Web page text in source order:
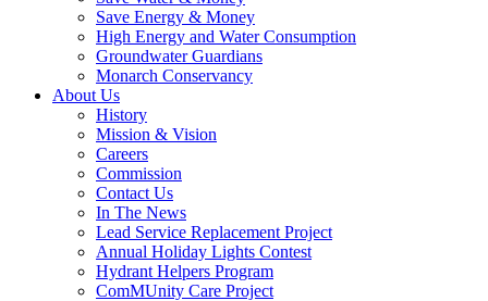
Save Energy & Money
High Energy and Water Consumption
Groundwater Guardians
Monarch Conservancy
About Us
History
Mission & Vision
Careers
Commission
Contact Us
In The News
Lead Service Replacement Project
Annual Holiday Lights Contest
Hydrant Helpers Program
ComMUnity Care Project